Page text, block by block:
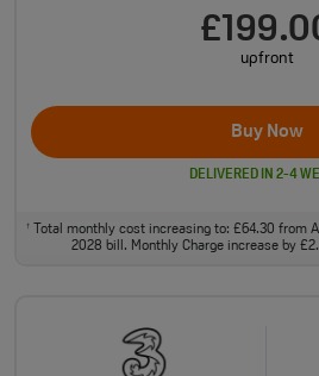
upfront
Buy Now
DELIVERED IN 2-4
†Total monthly cost increasing to: £64.30 from
2028 bill. Monthly Charge increase by